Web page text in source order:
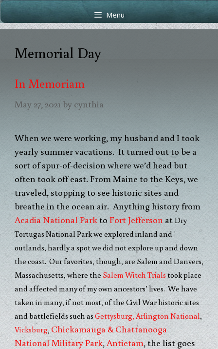
Skip
to
content
Skip
to
content
Menu
Memorial Day
In Memoriam
May 27, 2021 by cynthia
When we were working, my husband and I took
yearly summer vacations. It turned out to be a
sort of spur-of-decision where we’d head but
often took off east. From Maine to the Keys, we
traveled, stopping to see historic sites and
breathe in the ocean air. Anything history from
Acadia National Park to Fort Jeffersonat Dry
Tortugas National Park we explored inland and
outlands, hardly a spot we did not explore up and down
the coast. Our favorites, though, are Salem and Danvers,
Massachusetts, where the Salem Witch Trials took place
and affected many of my own ancestors’ lives. We have
taken in many, if not most, of the Civil War historic sites
and battlefields such asGettysburg, Arlington National,
Vicksburg, Chickamauga & Chattanooga
National Military Park,Antietam, the list goes